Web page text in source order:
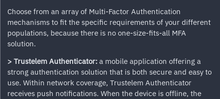
Choose from an array of Multi-Factor Authentication
mechanisms to fit the specific requirements of your different
populations, because there is no one-size-fits-all MFA
solution.
> Trustelem Authenticator: a mobile application offering a
strong authentication solution that is both secure and easy to
use. Within network coverage, Trustelem Authenticator
receives push notifications. When the device is offline, the